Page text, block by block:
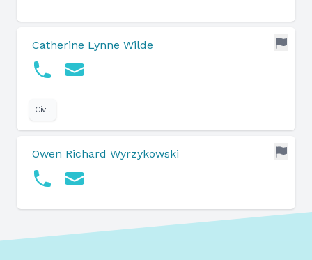
Catherine Lynne Wilde
Civil
Owen Richard Wyrzykowski